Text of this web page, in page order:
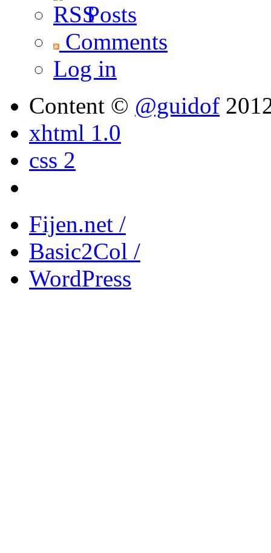
Posts
Comments
Log in
Content © @guidof
xhtml 1.0
css 2
Fijen.net /
Basic2Col /
WordPress